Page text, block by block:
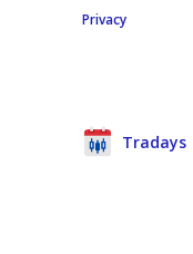
Privacy
Tradays